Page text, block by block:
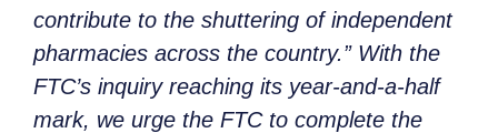
contribute to the shuttering of independent
pharmacies across the country.” With the
FTC’s inquiry reaching its year-and-a-half
mark, we urge the FTC to complete the